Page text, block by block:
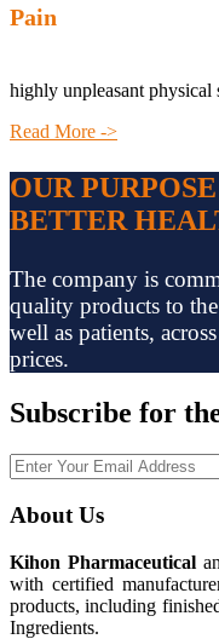
Pain
highly unpleasant physical
Read More ->
OUR
BETTER
The company is
quality products to
well as patients,
prices.
Subscribe for
About Us
Kihon Pharmaceutical
with certified
products, including
Ingredients.